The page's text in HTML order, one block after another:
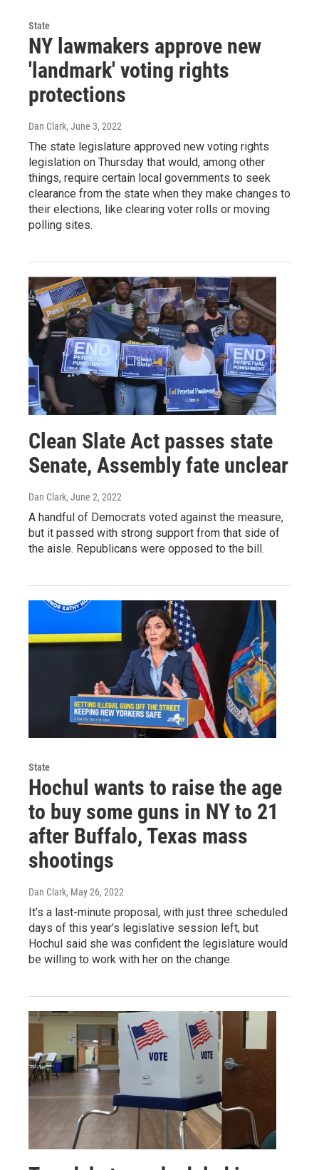
State
NY lawmakers approve new
'landmark' voting rights
protections
Dan Clark, June 3, 2022
The state legislature approved new voting rights
legislation on Thursday that would, among other
things, require certain local governments to seek
clearance from the state when they make changes to
their elections, like clearing voter rolls or moving
polling sites.
Clean Slate Act passes state
Senate, Assembly fate unclear
Dan Clark, June 2, 2022
A handful of Democrats voted against the measure,
but it passed with strong support from that side of
the aisle. Republicans were opposed to the bill.
State
Hochul wants to raise the age
to buy some guns in NY to 21
after Buffalo, Texas mass
shootings
Dan Clark, May 26, 2022
It’s a last-minute proposal, with just three scheduled
days of this year’s legislative session left, but
Hochul said she was confident the legislature would
be willing to work with her on the change.